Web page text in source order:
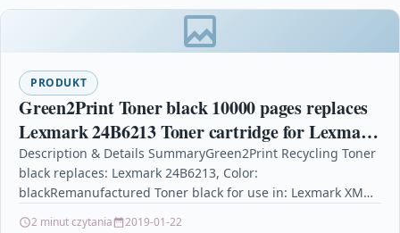
PRODUKT
Green2Print Toner black 10000 pages replaces
Lexmark 24B6213 Toner cartridge for Lexmark
XM1140, M1140
Description & Details SummaryGreen2Print Recycling Toner
black replaces: Lexmark 24B6213, Color:
blackRemanufactured Toner black for use in: Lexmark XM
2 minut czytania 2019-01-22